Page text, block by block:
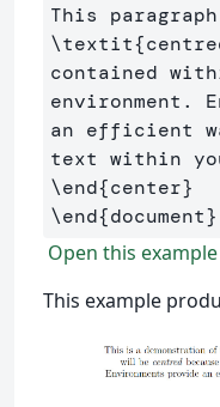
\textit{
contained
environment.
an efficient
\end{center}
\end{document}
Open this
This example